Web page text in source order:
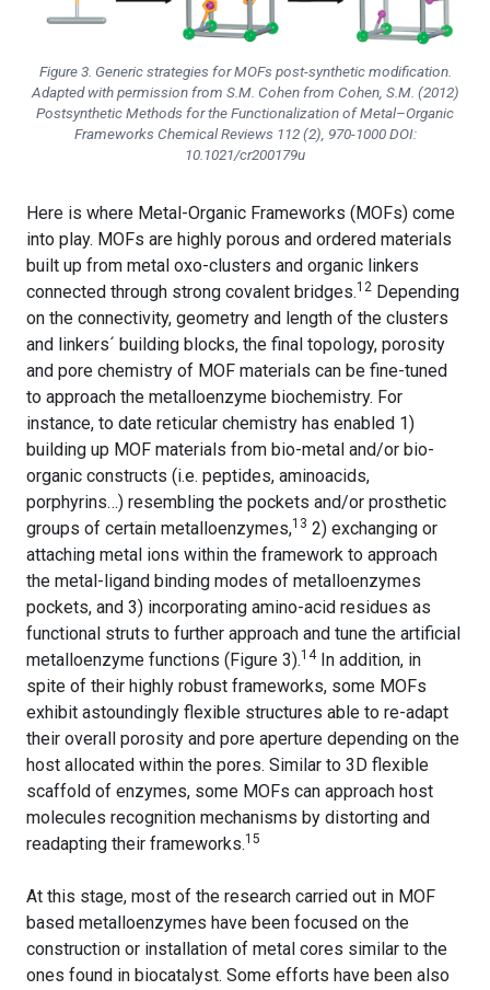
Figure 3. Generic strategies for MOFs post-synthetic modification.
Adapted with permission from S.M. Cohen from Cohen, S.M. (2012)
Postsynthetic Methods for the Functionalization of Metal–Organic
FrameworksChemical Reviews112 (2), 970-1000 DOI:
10.1021/cr200179u
Here is where Metal-Organic Frameworks (MOFs) come
into play. MOFs are highly porous and ordered materials
built up from metal oxo-clusters and organic linkers
connected through strong covalent bridges.12 Depending
on the connectivity, geometry and length of the clusters
and linkers´ building blocks, the final topology, porosity
and pore chemistry of MOF materials can be fine-tuned
to approach the metalloenzyme biochemistry. For
instance, to date reticular chemistry has enabled 1)
building up MOF materials from bio-metal and/or bio-
organic constructs (i.e. peptides, aminoacids,
porphyrins…) resembling the pockets and/or prosthetic
groups of certain metalloenzymes,13 2) exchanging or
attaching metal ions within the framework to approach
the metal-ligand binding modes of metalloenzymes
pockets, and 3) incorporating amino-acid residues as
functional struts to further approach and tune the artificial
metalloenzyme functions (Figure 3).14In addition, in
spite of their highly robust frameworks, some MOFs
exhibit astoundingly flexible structures able to re-adapt
their overall porosity and pore aperture depending on the
host allocated within the pores. Similar to 3D flexible
scaffold of enzymes, some MOFs can approach host
molecules recognition mechanisms by distorting and
readapting their frameworks.15
At this stage, most of the research carried out in MOF
based metalloenzymes have been focused on the
construction or installation of metal cores similar to the
ones found in biocatalyst. Some efforts have been also